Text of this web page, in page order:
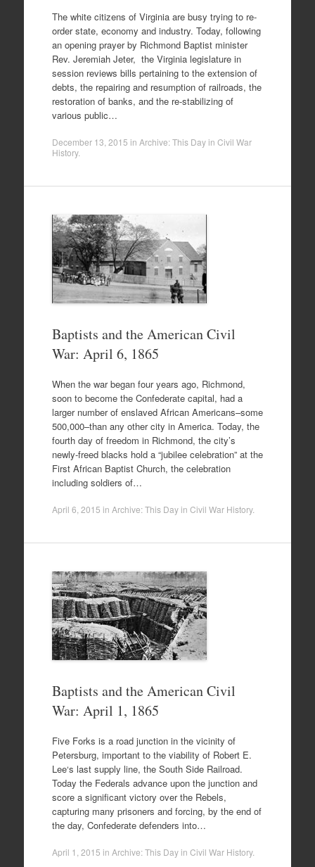
The white citizens of Virginia are busy trying to re-
order state, economy and industry. Today, following
an opening prayer by Richmond Baptist minister
Rev. Jeremiah Jeter, the Virginia legislature in
session reviews bills pertaining to the extension of
debts, the repairing and resumption of railroads, the
restoration of banks, and the re-stabilizing of
various public…
December 13, 2015 in Archive: This Day in Civil War
History.
Baptists and the American Civil
War: April 6, 1865
When the war began four years ago, Richmond,
soon to become the Confederate capital, had a
larger number of enslaved African Americans–some
500,000–than any other city in America. Today, the
fourth day of freedom in Richmond, the city’s
newly-freed blacks hold a “jubilee celebration” at the
First African Baptist Church, the celebration
including soldiers of…
April 6, 2015 in Archive: This Day in Civil War History.
Baptists and the American Civil
War: April 1, 1865
Five Forks is a road junction in the vicinity of
Petersburg, important to the viability of Robert E.
Lee‘s last supply line, the South Side Railroad.
Today the Federals advance upon the junction and
score a significant victory over the Rebels,
capturing many prisoners and forcing, by the end of
the day, Confederate defenders into…
April 1, 2015 in Archive: This Day in Civil War History.